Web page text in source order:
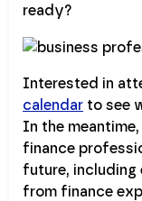
ready?
Interested in
calendar to see
In the
finance
future, including
from finance